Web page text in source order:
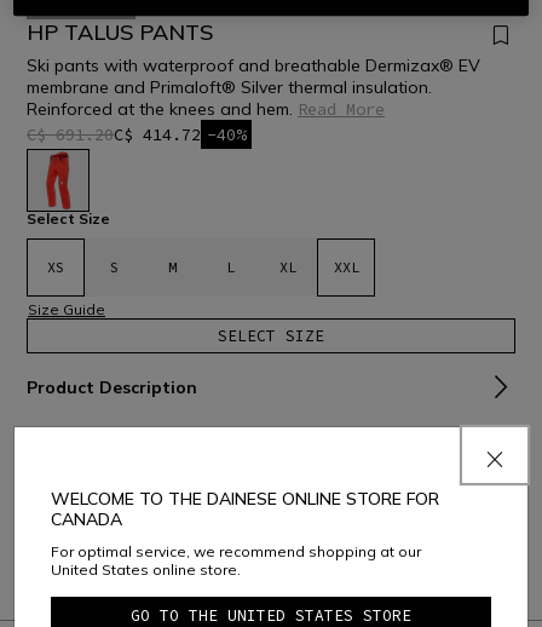
HP TALUS PANTS
Ski pants with waterproof and breathable Dermizax® EV
membrane and Primaloft® Silver thermal insulation.
Reinforced at the knees and hem. Read More
C$ 691.20C$ 414.72 -40%
selected
Select Size
XS S M L XL XXL
Size Guide
SELECT SIZE
Product Description
WELCOME TO THE DAINESE ONLINE STORE FOR
CANADA
For optimal service, we recommend shopping at our
United States online store.
GO TO THE UNITED STATES STORE